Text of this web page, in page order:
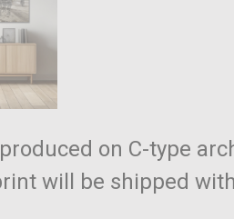
on C-type
will be shipped